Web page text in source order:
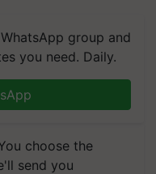
group and
you need. Daily.
choose the
send you